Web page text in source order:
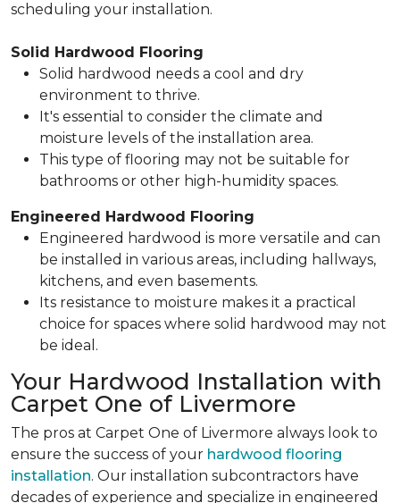
scheduling your installation.
Solid Hardwood Flooring
Solid hardwood needs a cool and dry
environment to thrive.
It's essential to consider the climate and
moisture levels of the installation area.
This type of flooring may not be suitable for
bathrooms or other high-humidity spaces.
Engineered Hardwood Flooring
Engineered hardwood is more versatile and can
be installed in various areas, including hallways,
kitchens, and even basements.
Its resistance to moisture makes it a practical
choice for spaces where solid hardwood may not
be ideal.
Your Hardwood Installation with
Carpet One of Livermore
The pros at Carpet One of Livermore always look to
ensure the success of your hardwood flooring
installation. Our installation subcontractors have
decades of experience and specialize in engineered